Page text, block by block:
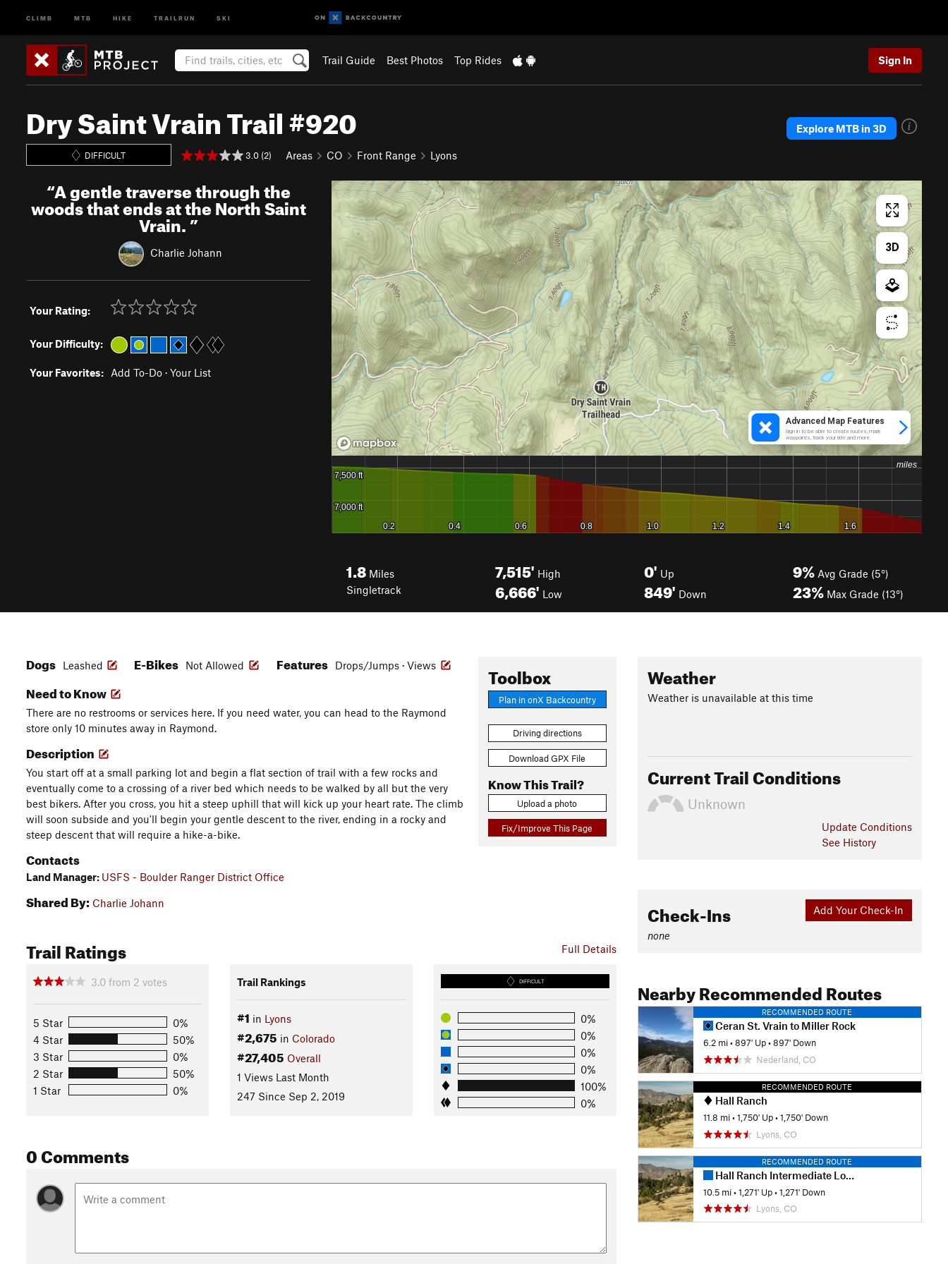
CLIMB MTB HIKE TRAILRUN SKI
Trail Guide Best Photos Top Rides Sign In
Dry Saint Vrain Trail #920
DIFFICULT 3.0 (2) Areas CO Front Range Lyons
Explore MTB in 3D
“A gentle traverse through the
woods that ends at the North Saint
Vrain.”
Charlie Johann
Your Rating:
Your Difficulty:
Your Favorites: Add To-Do · Your List
1.8 Miles
Singletrack
7,515' High
6,666' Low
0' Up
849' Down
9% Avg Grade (5°)
23% Max Grade (13°)
Toolbox
Plan in onX Backcountry
Driving directions
Download GPX File
Know This Trail?
Upload a photo
Fix/Improve This Page
Dogs Leashed E-Bikes Not Allowed Features Drops/Jumps · Views
Need to Know
There are no restrooms or services here. If you need water, you can head to the Raymond
store only 10 minutes away in Raymond.
Description
You start off at a small parking lot and begin a flat section of trail with a few rocks and
eventually come to a crossing of a river bed which needs to be walked by all but the very
best bikers. After you cross, you hit a steep uphill that will kick up your heart rate. The climb
will soon subside and you'll begin your gentle descent to the river, ending in a rocky and
steep descent that will require a hike-a-bike.
Contacts
Land Manager: USFS - Boulder Ranger District Office
Shared By: Charlie Johann
Full Details
Trail Ratings
3.0 from 2 votes
5 Star
0%
4 Star
50%
3 Star
0%
2 Star
50%
1 Star
0%
Trail Rankings
#1 in Lyons
#2,675 in Colorado
#27,405 Overall
1 Views Last Month
247 Since Sep 2, 2019
DIFFICULT
0%
0%
0%
0%
100%
0%
0 Comments
Weather
Weather is unavailable at this time
Current Trail Conditions
Unknown
Update Conditions
See History
Add Your Check-In
Check-Ins
none
Nearby Recommended Routes
RECOMMENDED ROUTE
Ceran St. Vrain to Miller Rock
6.2 mi •897' Up •897' Down
Nederland, CO
RECOMMENDED ROUTE
Hall Ranch
11.8 mi •1,750' Up •1,750' Down
Lyons, CO
RECOMMENDED ROUTE
Hall Ranch Intermediate Loop
10.5 mi •1,271' Up •1,271' Down
Lyons, CO